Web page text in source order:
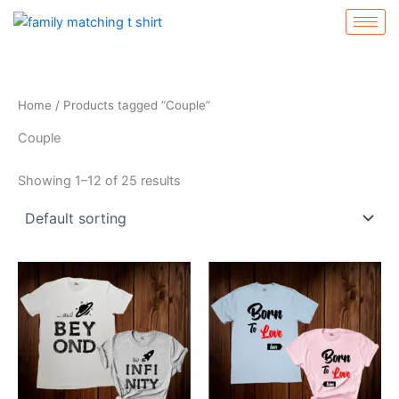
Skip
Home / Products tagged “Couple”
Couple
Showing 1–12 of 25 results
This
product
has
multiple
variants.
The
This
product
has
multiple
variants.
The